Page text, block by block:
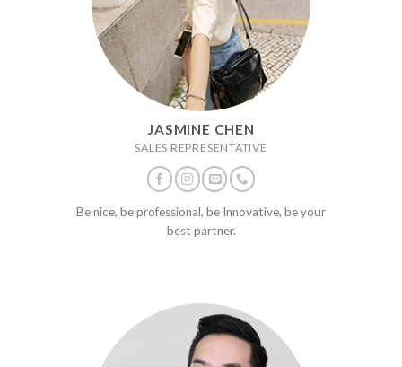
JASMINE CHEN
SALES REPRESENTATIVE
Be nice, be professional, be Innovative, be your
best partner.